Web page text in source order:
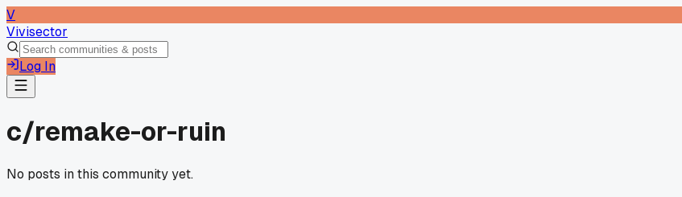
V
Vivisector
Log In
c/remake-or-ruin
No posts in this community yet.